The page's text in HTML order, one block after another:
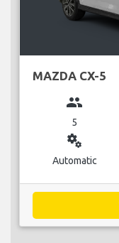
MAZDA CX-5
group
5
miscellaneous_services
Automatic